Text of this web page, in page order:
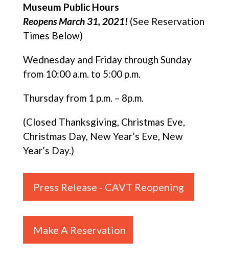
Museum Public Hours
Reopens March 31, 2021!(See Reservation
Times Below)
Wednesday and Friday through Sunday
from 10:00 a.m. to 5:00 p.m.
Thursday from 1 p.m. – 8p.m.
(Closed Thanksgiving, Christmas Eve,
Christmas Day, New Year’s Eve, New
Year’s Day.)
Press Release - CAVT Reopening
Make A Reservation